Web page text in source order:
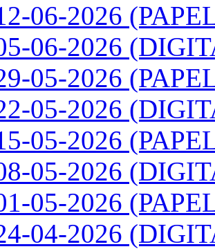
06-2026
06-2026
05-2026
05-2026
05-2026
05-2026
05-2026
04-2026